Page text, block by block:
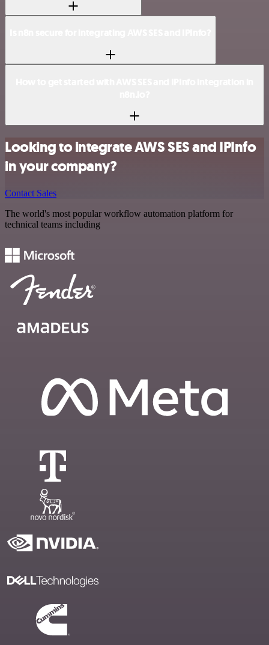
Looking to integrate AWS SES and IPInfo
in your company?
Contact Sales
The world's most popular workflow automation platform for
technical teams including